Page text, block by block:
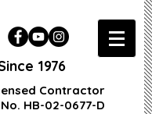
1976
Contractor
HB-02-0677-D